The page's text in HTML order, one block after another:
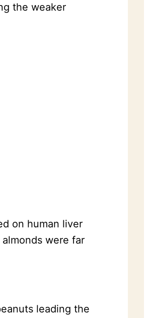
the weaker
on human liver
were far
leading the